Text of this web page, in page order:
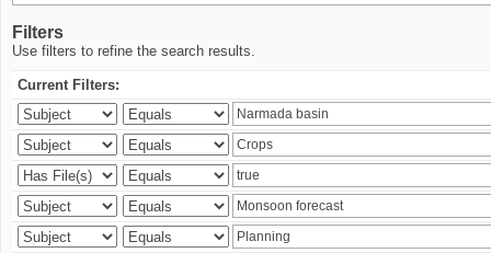
Filters
Use filters to refine the search results.
Current Filters: